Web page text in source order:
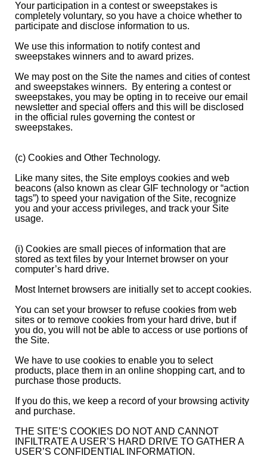
Your participation in a contest or sweepstakes is
completely voluntary, so you have a choice whether to
participate and disclose information to us.
We use this information to notify contest and
sweepstakes winners and to award prizes.
We may post on the Site the names and cities of contest
and sweepstakes winners. By entering a contest or
sweepstakes, you may be opting in to receive our email
newsletter and special offers and this will be disclosed
in the official rules governing the contest or
sweepstakes.
(c) Cookies and Other Technology.
Like many sites, the Site employs cookies and web
beacons (also known as clear GIF technology or “action
tags”) to speed your navigation of the Site, recognize
you and your access privileges, and track your Site
usage.
(i) Cookies are small pieces of information that are
stored as text files by your Internet browser on your
computer’s hard drive.
Most Internet browsers are initially set to accept cookies.
You can set your browser to refuse cookies from web
sites or to remove cookies from your hard drive, but if
you do, you will not be able to access or use portions of
the Site.
We have to use cookies to enable you to select
products, place them in an online shopping cart, and to
purchase those products.
If you do this, we keep a record of your browsing activity
and purchase.
THE SITE’S COOKIES DO NOT AND CANNOT
INFILTRATE A USER’S HARD DRIVE TO GATHER A
USER’S CONFIDENTIAL INFORMATION.